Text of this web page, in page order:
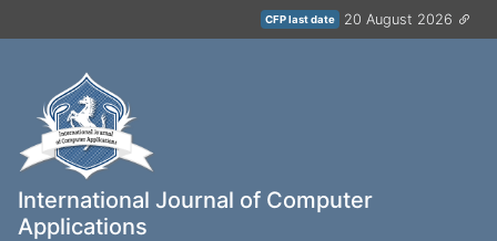
CFP last date 20 August 2026
International Journal of Computer
Applications